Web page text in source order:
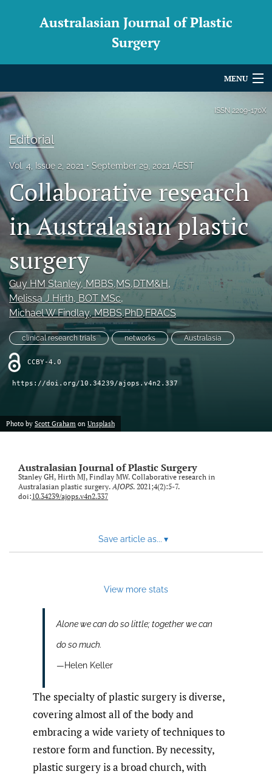
Australasian Journal of Plastic
Surgery
MENU
Articles
For Authors
Editorial Board
About
Issues
Blog
For Reviewers
Videos
search
LinkedIn
(opens
in
a
RSS
feed
modal
with
to
feed)
ISSN 2209-170X
Editorial
Vol. 4, Issue 2, 2021 September 29, 2021 AEST
Collaborative research
in Australasian plastic
surgery
Guy HM Stanley, MBBS,MS,DTM&H,
Melissa J Hirth, BOT MSc,
Michael W Findlay, MBBS,PhD,FRACS
clinical research trials networks Australasia
CCBY-4.0
https://doi.org/10.34239/ajops.v4n2.337
Photo by Scott Graham on Unsplash
Australasian Journal of Plastic Surgery
Stanley GH, Hirth MJ, Findlay MW. Collaborative research in
Australasian plastic surgery.AJOPS. 2021;4(2):5-7.
doi:10.34239/ajops.v4n2.337
Save article as... ▾
View more stats
Alone we can do so little; together we can
do so much.
—Helen Keller
The specialty of plastic surgery is diverse,
covering almost all of the body and
embracing a wide variety of techniques to
restore form and function. By necessity,
plastic surgery is a broad church, with